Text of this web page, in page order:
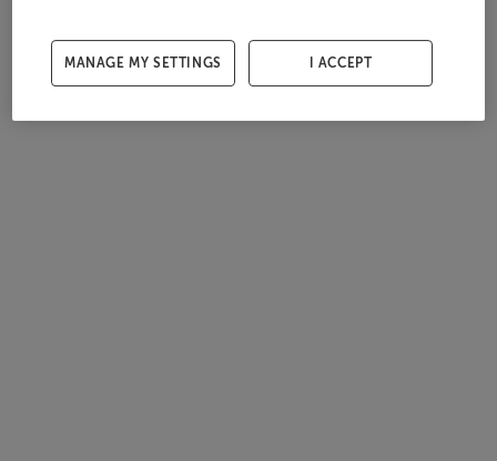
MANAGE MY SETTINGS I ACCEPT